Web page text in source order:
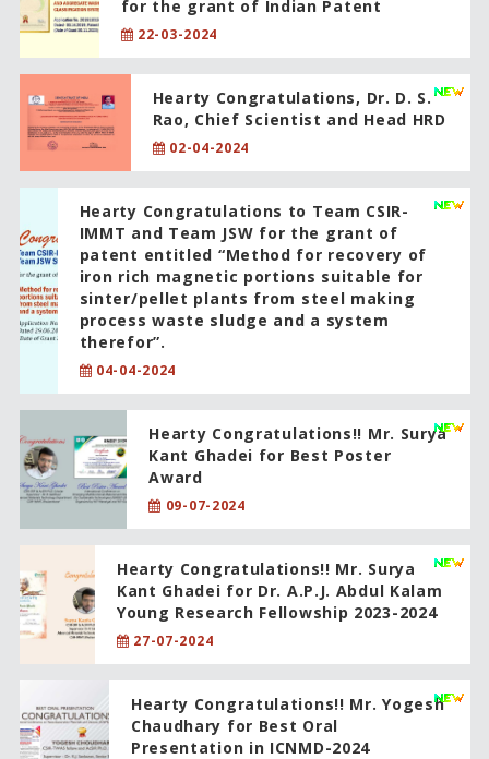
for the grant of Indian Patent
22-03-2024
Hearty Congratulations, Dr. D. S.
Rao, Chief Scientist and Head HRD
02-04-2024
Hearty Congratulations to Team CSIR-
IMMT and Team JSW for the grant of
patent entitled “Method for recovery of
iron rich magnetic portions suitable for
sinter/pellet plants from steel making
process waste sludge and a system
therefor”.
04-04-2024
Hearty Congratulations!! Mr. Surya
Kant Ghadei for Best Poster
Award
09-07-2024
Hearty Congratulations!! Mr. Surya
Kant Ghadei for Dr. A.P.J. Abdul Kalam
Young Research Fellowship 2023-2024
27-07-2024
Hearty Congratulations!! Mr. Yogesh
Chaudhary for Best Oral
Presentation in ICNMD-2024